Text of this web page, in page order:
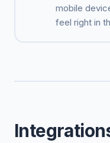
mobile
feel right in